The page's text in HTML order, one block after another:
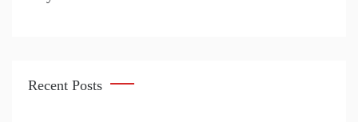
Recent Posts